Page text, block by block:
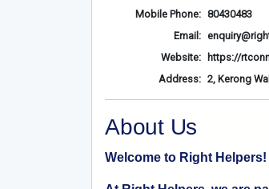
Mobile Phone: 80430483
Email:
Website:
https://
Address: 2, Kerong
About Us
Welcome to Right